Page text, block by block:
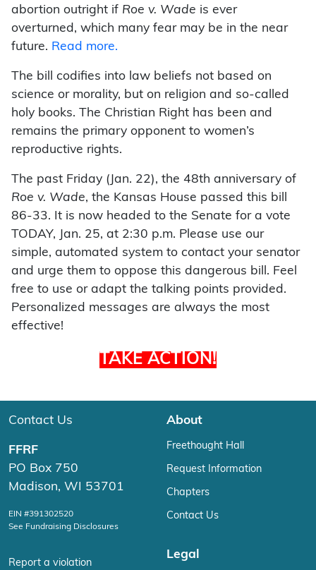
abortion outright if Roe v. Wade is ever
overturned, which many fear may be in the near
future. Read more.
The bill codifies into law beliefs not based on
science or morality, but on religion and so-called
holy books. The Christian Right has been and
remains the primary opponent to women’s
reproductive rights.
The past Friday (Jan. 22), the 48th anniversary of
Roe v. Wade, the Kansas House passed this bill
86-33. It is now headed to the Senate for a vote
TODAY, Jan. 25, at 2:30 p.m. Please use our
simple, automated system to contact your senator
and urge them to oppose this dangerous bill. Feel
free to use or adapt the talking points provided.
Personalized messages are always the most
effective!
TAKE ACTION!
Contact Us
FFRF
PO Box 750
Madison, WI 53701
EIN #391302520
See Fundraising Disclosures
Report a violation
About
Freethought Hall
Request Information
Chapters
Contact Us
Legal